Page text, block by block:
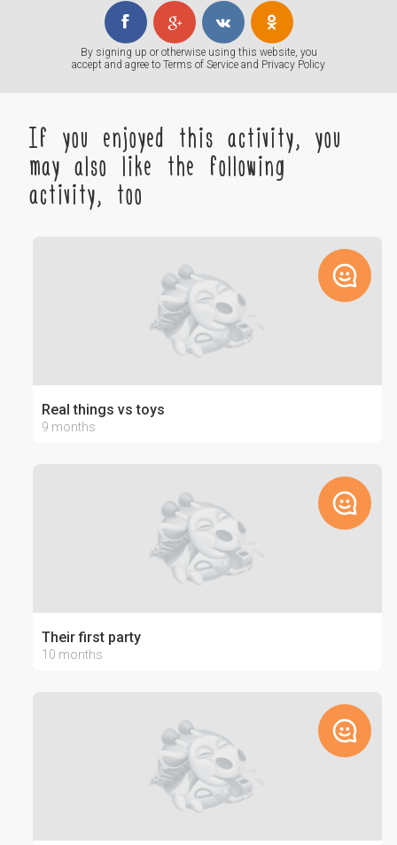
By signing up or otherwise using this website, you
accept and agree to Terms of Service and Privacy Policy
If you enjoyed this activity, you
may also like the following
activity, too
Real things vs toys
9 months
Their first party
10 months